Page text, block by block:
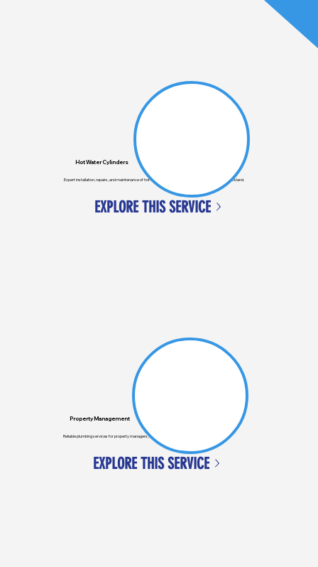
Property Management
Reliable plumbing services for property managers, ensuring tenants' issues are quickly resolved.
EXPLORE THIS SERVICE
Hot Water Cylinders
Expert installation, repairs, and maintenance of hot water cylinders for homes and businesses in Auckland.
EXPLORE THIS SERVICE